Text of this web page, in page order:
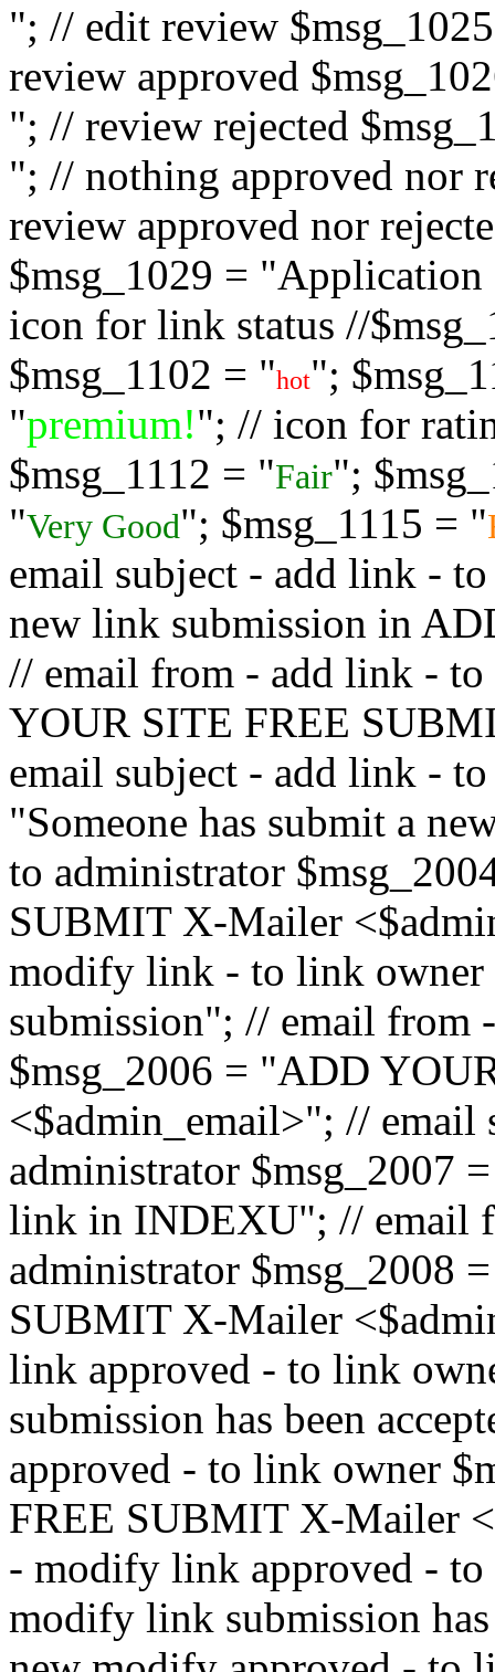
"; // edit review
review approved
"; // review rejected
"; // nothing approved nor
review approved nor
$msg_1029 = "Application
icon for link status //
$msg_1102 = "hot";
"premium!"; // icon for
$msg_1112 = "Fair";
"Very Good"; $msg_1115 = "
email subject - add link -
new link submission in
// email from - add link -
YOUR SITE FREE
email subject - add link -
"Someone has submit a
to administrator
SUBMIT X-Mailer
modify link - to link
submission"; // email
$msg_2006 = "ADD
<$admin_email>"; //
administrator $msg_2007
link in INDEXU"; // email
administrator $msg_2008
SUBMIT X-Mailer
link approved - to link
submission has been
approved - to link owner
FREE SUBMIT X-Mailer
- modify link approved -
modify link submission